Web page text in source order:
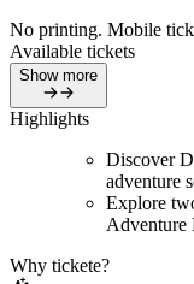
No printing. Mobile
Available tickets
Show more
Highlights
Discover
adventure
Explore
Adventure
Why tickete?